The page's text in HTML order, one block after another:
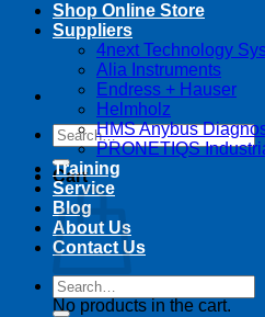
Search
for:
Cart
No products in the cart.
Shop Online Store
Suppliers
4next Technology
Alia Instruments
Endress + Hauser
Helmholz
HMS Anybus
PRONETIQS
Training
Service
Blog
About Us
Contact Us
Search
for: